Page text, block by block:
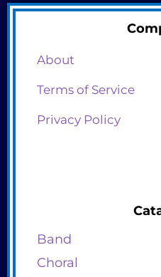
About
Terms of Service
Privacy Policy
Band
Choral